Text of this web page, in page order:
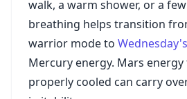
walk, a warm shower, or a
breathing helps transition
warrior mode to Wednesday's
Mercury energy. Mars
properly cooled can carry